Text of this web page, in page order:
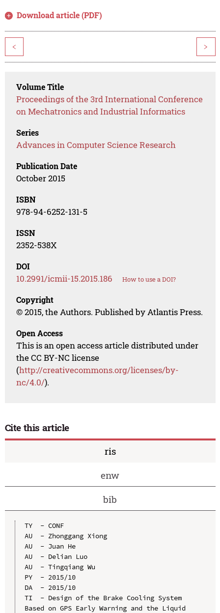
Download article (PDF)
< >
Volume Title
Proceedings of the 3rd International Conference
on Mechatronics and Industrial Informatics
Series
Advances in Computer Science Research
Publication Date
October 2015
ISBN
978-94-6252-131-5
ISSN
2352-538X
DOI
10.2991/icmii-15.2015.186 How to use a DOI?
Copyright
© 2015, the Authors. Published by Atlantis Press.
Open Access
This is an open access article distributed under
the CC BY-NC license
(http://creativecommons.org/licenses/by-
nc/4.0/).
Cite this article
ris
enw
bib
TY  - CONF
AU  - Zhonggang Xiong
AU  - Juan He
AU  - Delian Luo
AU  - Tingqiang Wu
PY  - 2015/10
DA  - 2015/10
TI  - Design of the Brake Cooling System
Based on GPS Early Warning and the Liquid